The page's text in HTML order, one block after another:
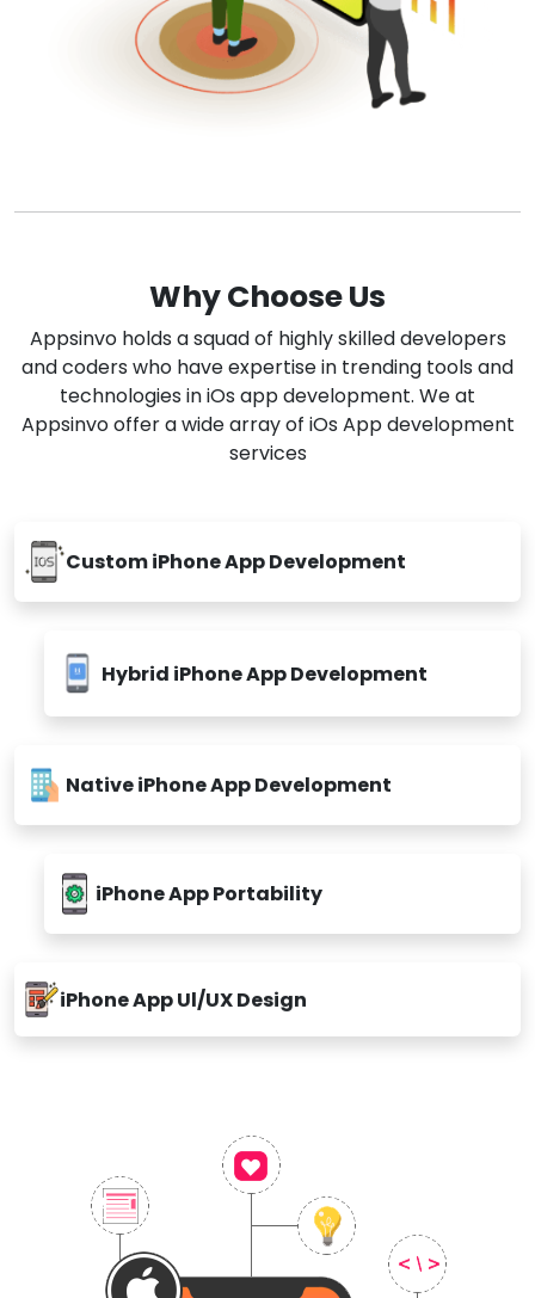
Why Choose Us
Appsinvo holds a squad of highly skilled developers
and coders who have expertise in trending tools and
technologies in iOs app development. We at
Appsinvo offer a wide array of iOs App development
services
Custom iPhone App Development
Hybrid iPhone App Development
Native iPhone App Development
iPhone App Portability
iPhone App Ul/UX Design